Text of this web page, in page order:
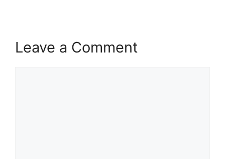
Leave a Comment